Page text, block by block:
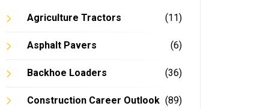
Agriculture Tractors (11)
Asphalt Pavers (6)
Backhoe Loaders (36)
Construction Career Outlook (89)